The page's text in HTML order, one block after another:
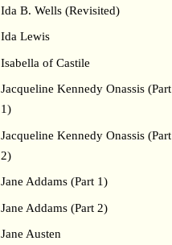
Ida B. Wells (Revisited)
Ida Lewis
Isabella of Castile
Jacqueline Kennedy Onassis (Part
1)
Jacqueline Kennedy Onassis (Part
2)
Jane Addams (Part 1)
Jane Addams (Part 2)
Jane Austen